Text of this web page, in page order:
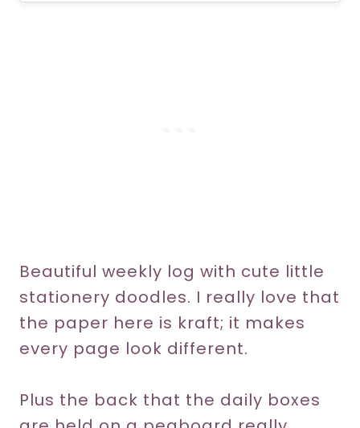
Beautiful weekly log with cute little
stationery doodles. I really love that
the paper here is kraft; it makes
every page look different.
Plus the back that the daily boxes